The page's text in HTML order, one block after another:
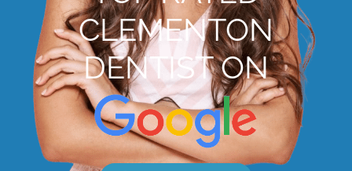
CLEMENTON
DENTIST ON